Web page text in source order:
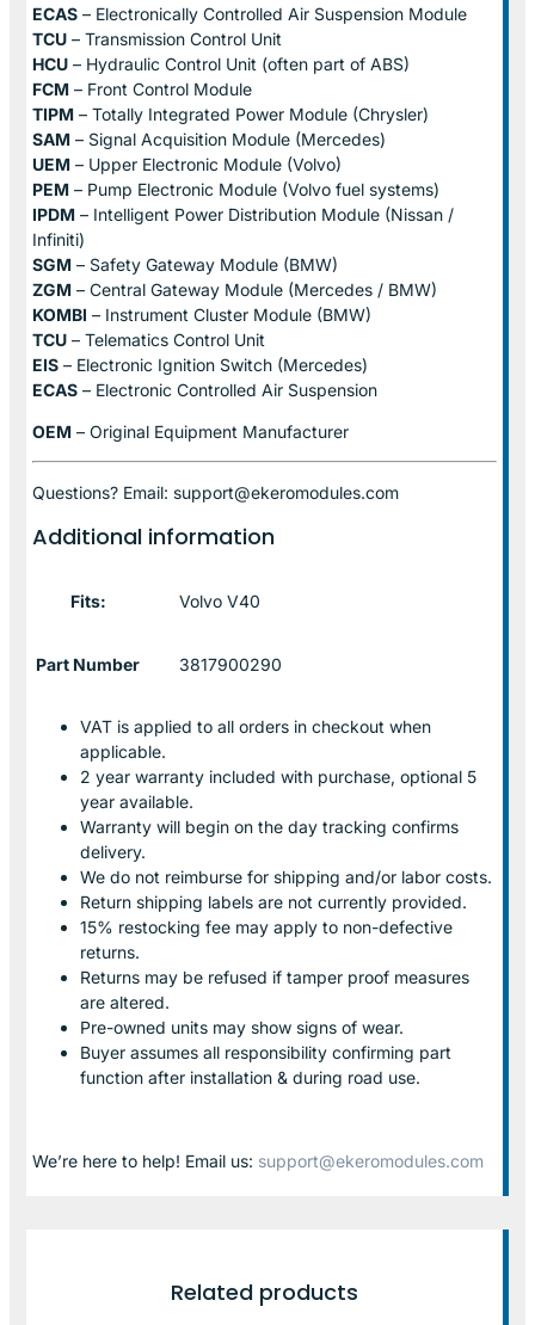
ECAS – Electronically Controlled Air Suspension Module
TCU – Transmission Control Unit
HCU – Hydraulic Control Unit (often part of ABS)
FCM – Front Control Module
TIPM – Totally Integrated Power Module (Chrysler)
SAM – Signal Acquisition Module (Mercedes)
UEM – Upper Electronic Module (Volvo)
PEM – Pump Electronic Module (Volvo fuel systems)
IPDM – Intelligent Power Distribution Module (Nissan /
Infiniti)
SGM – Safety Gateway Module (BMW)
ZGM – Central Gateway Module (Mercedes / BMW)
KOMBI – Instrument Cluster Module (BMW)
TCU – Telematics Control Unit
EIS – Electronic Ignition Switch (Mercedes)
ECAS – Electronic Controlled Air Suspension
OEM – Original Equipment Manufacturer
Questions? Email: support@ekeromodules.com
Additional information
Fits: Volvo V40
Part Number 3817900290
VAT is applied to all orders in checkout when
applicable.
2 year warranty included with purchase, optional 5
year available.
Warranty will begin on the day tracking confirms
delivery.
We do not reimburse for shipping and/or labor costs.
Return shipping labels are not currently provided.
15% restocking fee may apply to non-defective
returns.
Returns may be refused if tamper proof measures
are altered.
Pre-owned units may show signs of wear.
Buyer assumes all responsibility confirming part
function after installation & during road use.
We’re here to help! Email us: support@ekeromodules.com
Related products